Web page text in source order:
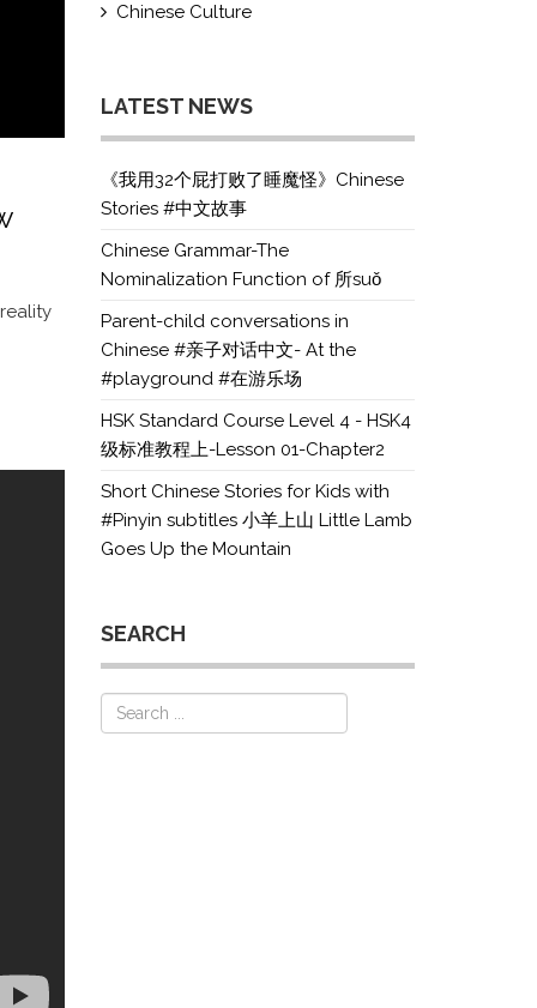
Chinese Culture
LATEST NEWS
《我用32个屁打败了睡魔怪》Chinese
Stories #中文故事
Chinese Grammar-The
Nominalization Function of 所suǒ
Parent-child conversations in
Chinese #亲子对话中文- At the
#playground #在游乐场
HSK Standard Course Level 4 - HSK4
级标准教程上-Lesson 01-Chapter2
Short Chinese Stories for Kids with
#Pinyin subtitles 小羊上山 Little Lamb
Goes Up the Mountain
SEARCH